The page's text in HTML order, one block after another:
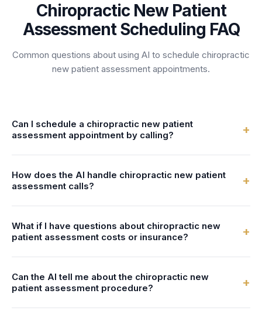
Chiropractic New Patient
AssessmentScheduling FAQ
Common questions about using AI to schedule chiropractic
new patient assessment appointments.
Can I schedule a chiropractic new patient
assessment appointment by calling?
+
receptionist will answer immediately, check available times
for chiropractic new patient assessment, and book your
appointment in seconds—24/7, no hold times.
How does the AI handle chiropractic new patient
assessment calls?
+
can answer common questions about chiropractic new
patient assessment, check real-time availability, and book
the appointment directly into the practice's calendar.
What if I have questions about chiropractic new
patient assessment costs or insurance?
+
details that the practice has configured. For detailed
insurance verification or specific cost estimates, it can
transfer you to a team member or schedule a callback.
Can the AI tell me about the chiropractic new
patient assessment procedure?
+